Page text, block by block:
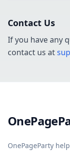
Contact Us
If you have any
contact us at
OnePageParty